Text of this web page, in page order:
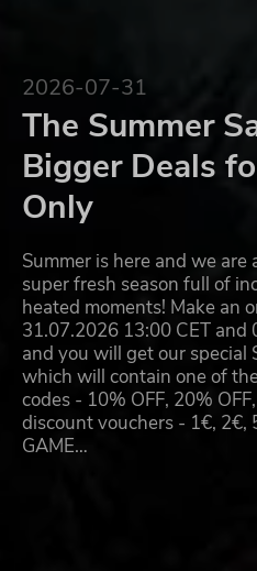
2026-07-31
The Summer
Bigger Deals
Only
Summer is here and we
super fresh season full of
heated moments! Make an
31.07.2026 13:00 CET and
and you will get our special
which will contain one of
codes - 10% OFF, 20%
discount vouchers - 1€, 2€,
GAME…